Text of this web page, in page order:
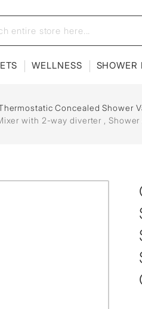
WELLNESS SHOWER
Concealed Shower
with 2-way diverter ,